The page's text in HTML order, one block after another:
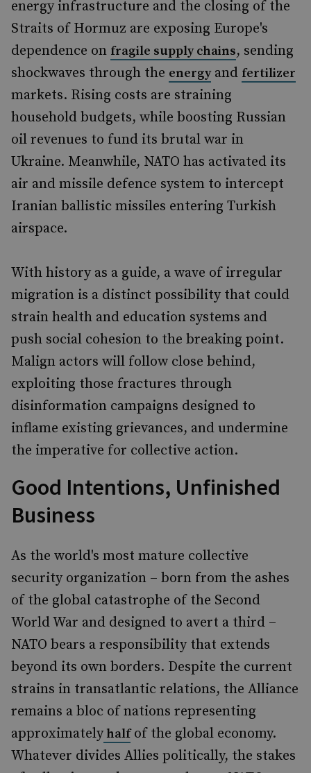
energy infrastructure and the closing of the
Straits of Hormuz are exposing Europe's
dependence on fragile supply chains, sending
shockwaves through the energyand fertilizer
markets. Rising costs are straining
household budgets, while boosting Russian
oil revenues to fund its brutal war in
Ukraine. Meanwhile, NATO has activated its
air and missile defence system to intercept
Iranian ballistic missiles entering Turkish
airspace.
With history as a guide, a wave of irregular
migration is a distinct possibility that could
strain health and education systems and
push social cohesion to the breaking point.
Malign actors will follow close behind,
exploiting those fractures through
disinformation campaigns designed to
inflame existing grievances, and undermine
the imperative for collective action.
Good Intentions, Unfinished
Business
As the world's most mature collective
security organization – born from the ashes
of the global catastrophe of the Second
World War and designed to avert a third –
NATO bears a responsibility that extends
beyond its own borders. Despite the current
strains in transatlantic relations, the Alliance
remains a bloc of nations representing
approximately halfof the global economy.
Whatever divides Allies politically, the stakes